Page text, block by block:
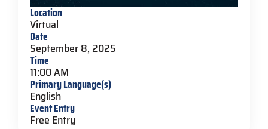
Location
Virtual
Date
September 8, 2025
Time
11:00 AM
Primary Language(s)
English
Event Entry
Free Entry